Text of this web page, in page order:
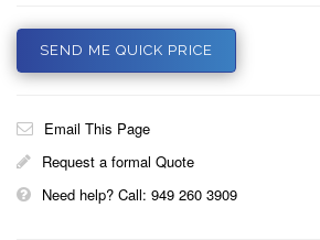
SEND ME QUICK PRICE
Email This Page
Request a formal Quote
Need help? Call: 949 260 3909